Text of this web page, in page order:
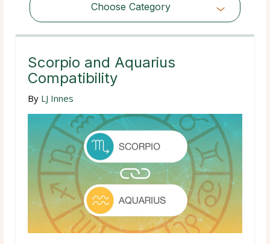
Choose Category
Choose Category
Scorpio and Aquarius
Compatibility
By LJ Innes